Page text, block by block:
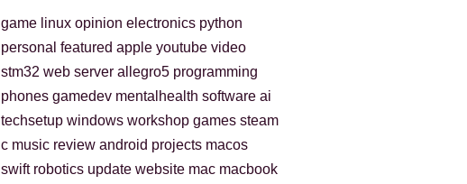
game linux opinion electronics python
personal featured apple youtube video
stm32 web server allegro5 programming
phones gamedev mentalhealth software ai
techsetup windows workshop games steam
c music review android projects macos
swift robotics update website mac macbook